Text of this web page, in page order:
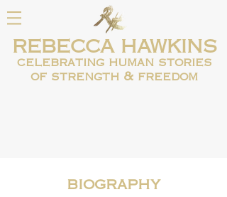
REBECCA HAWKINS
celebrating human stories
of strength & freedom
biography